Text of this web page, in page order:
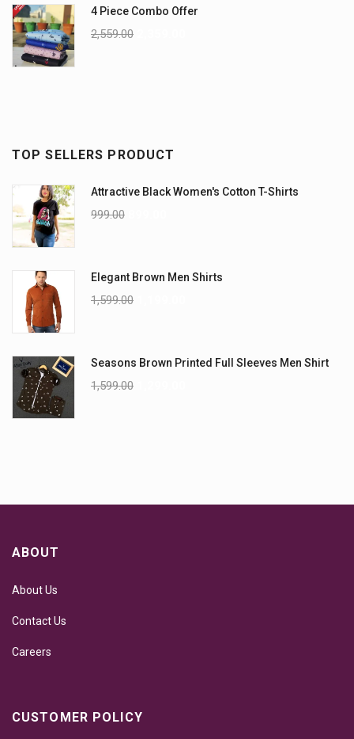
4 Piece Combo Offer
2,559.00
TOP SELLERS PRODUCT
Attractive Black Women's Cotton T-Shirts
999.00
Elegant Brown Men Shirts
1,599.00
Seasons Brown Printed Full Sleeves Men Shirt
1,599.00
ABOUT
About Us
Contact Us
Careers
CUSTOMER POLICY